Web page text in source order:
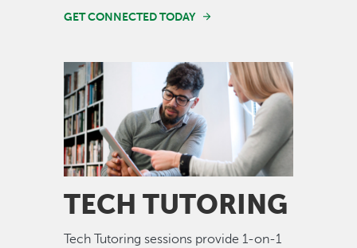
GET CONNECTED TODAY
Image
TECH TUTORING
Tech Tutoring sessions provide 1-on-1